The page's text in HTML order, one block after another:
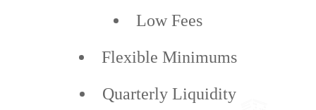
Low Fees
Flexible Minimums
Quarterly Liquidity